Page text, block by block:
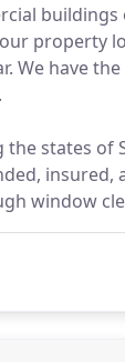
buildings
property
We have
the states
insured,
window